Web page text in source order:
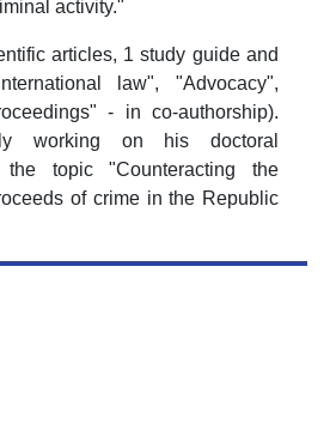
activity."
articles, 1 study guide and
law", "Advocacy",
- in co-authorship).
working on his doctoral
the topic "Counteracting the
of crime in the Republic